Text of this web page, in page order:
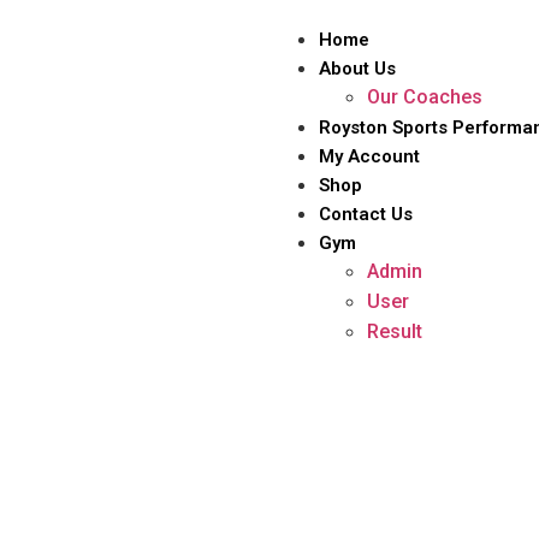
Home
About Us
Our Coaches
Royston Sports
My Account
Shop
Contact Us
Gym
Admin
User
Result